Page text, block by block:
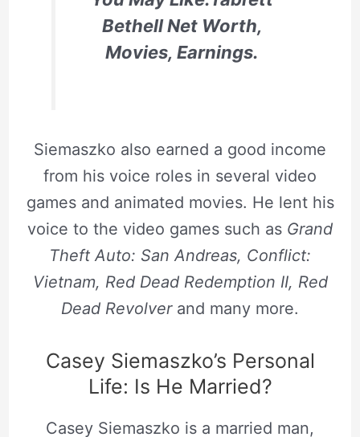
Bethell Net Worth,
Movies, Earnings.
Siemaszko also earned a good income
from his voice roles in several video
games and animated movies. He lent his
voice to the video games such as Grand
Theft Auto: San Andreas, Conflict:
Vietnam, Red Dead Redemption II, Red
Dead Revolver and many more.
Casey Siemaszko’s Personal
Life: Is He Married?
Casey Siemaszko is a married man,